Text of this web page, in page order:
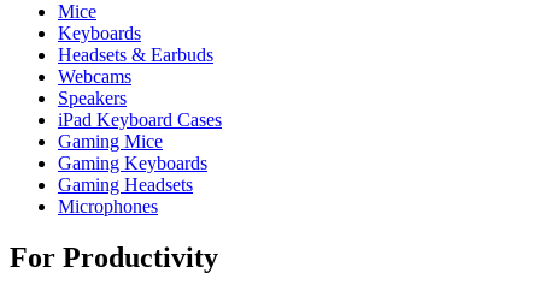
Mice
Keyboards
Headsets & Earbuds
Webcams
Speakers
iPad Keyboard Cases
Gaming Mice
Gaming Keyboards
Gaming Headsets
Microphones
For Productivity